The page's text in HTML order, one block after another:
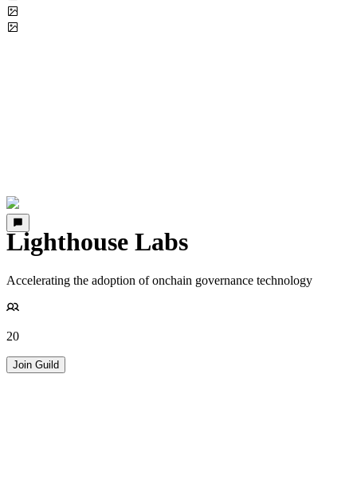
Lighthouse Labs
Accelerating the adoption of onchain governance technology
20
Join Guild